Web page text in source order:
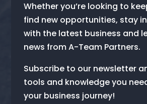
Whether you’re looking to
find new opportunities, stay
with the latest business and
news from A-Team Partners.
Subscribe to our newsletter
tools and knowledge you
your business journey!